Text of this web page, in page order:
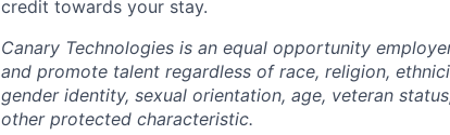
credit towards your stay.
Canary Technologies is an equal opportunity
and promote talent regardless of race, religion,
gender identity, sexual orientation, age, veteran
other protected characteristic.